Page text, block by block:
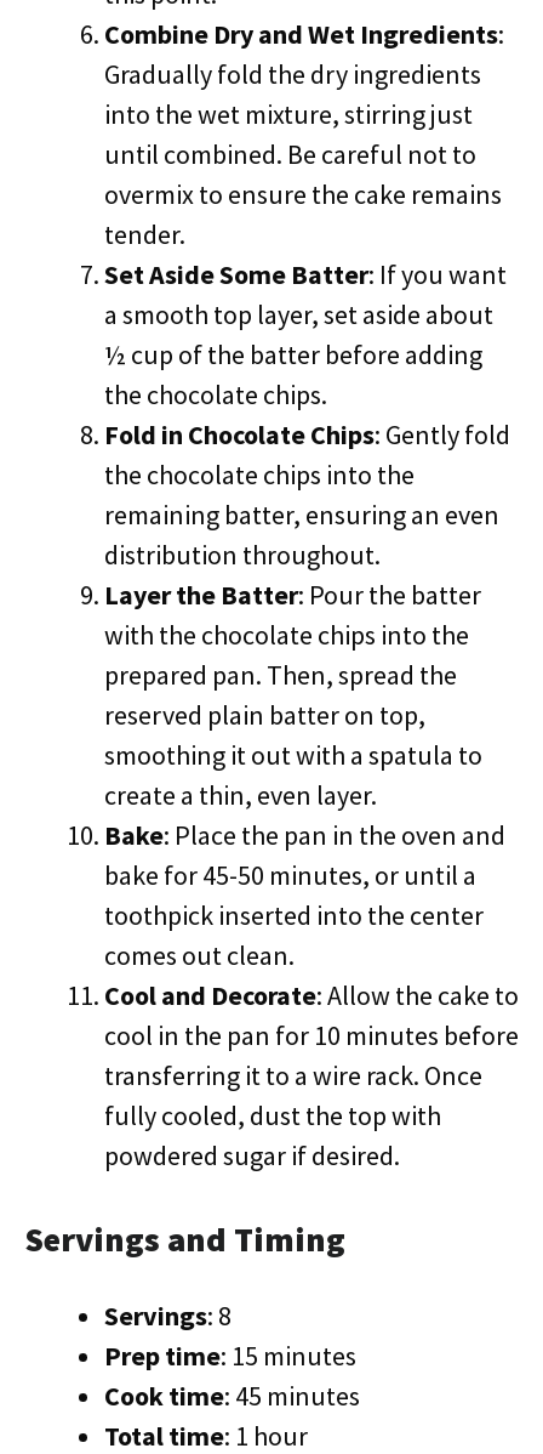
Combine Dry and Wet Ingredients:
Gradually fold the dry ingredients
into the wet mixture, stirring just
until combined. Be careful not to
overmix to ensure the cake remains
tender.
Set Aside Some Batter: If you want
a smooth top layer, set aside about
½ cup of the batter before adding
the chocolate chips.
Fold in Chocolate Chips: Gently fold
the chocolate chips into the
remaining batter, ensuring an even
distribution throughout.
Layer the Batter: Pour the batter
with the chocolate chips into the
prepared pan. Then, spread the
reserved plain batter on top,
smoothing it out with a spatula to
create a thin, even layer.
Bake: Place the pan in the oven and
bake for 45-50 minutes, or until a
toothpick inserted into the center
comes out clean.
Cool and Decorate: Allow the cake to
cool in the pan for 10 minutes before
transferring it to a wire rack. Once
fully cooled, dust the top with
powdered sugar if desired.
Servings and Timing
Servings: 8
Prep time: 15 minutes
Cook time: 45 minutes
Total time: 1 hour